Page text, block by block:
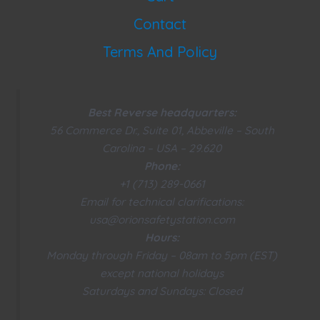
Contact
Terms And Policy
Best Reverse headquarters:
56 Commerce Dr., Suite 01, Abbeville – South
Carolina – USA – 29.620
Phone:
+1 (713) 289-0661
Email for technical clarifications:
usa@orionsafetystation.com
Hours:
Monday through Friday – 08am to 5pm (EST)
except national holidays
Saturdays and Sundays: Closed